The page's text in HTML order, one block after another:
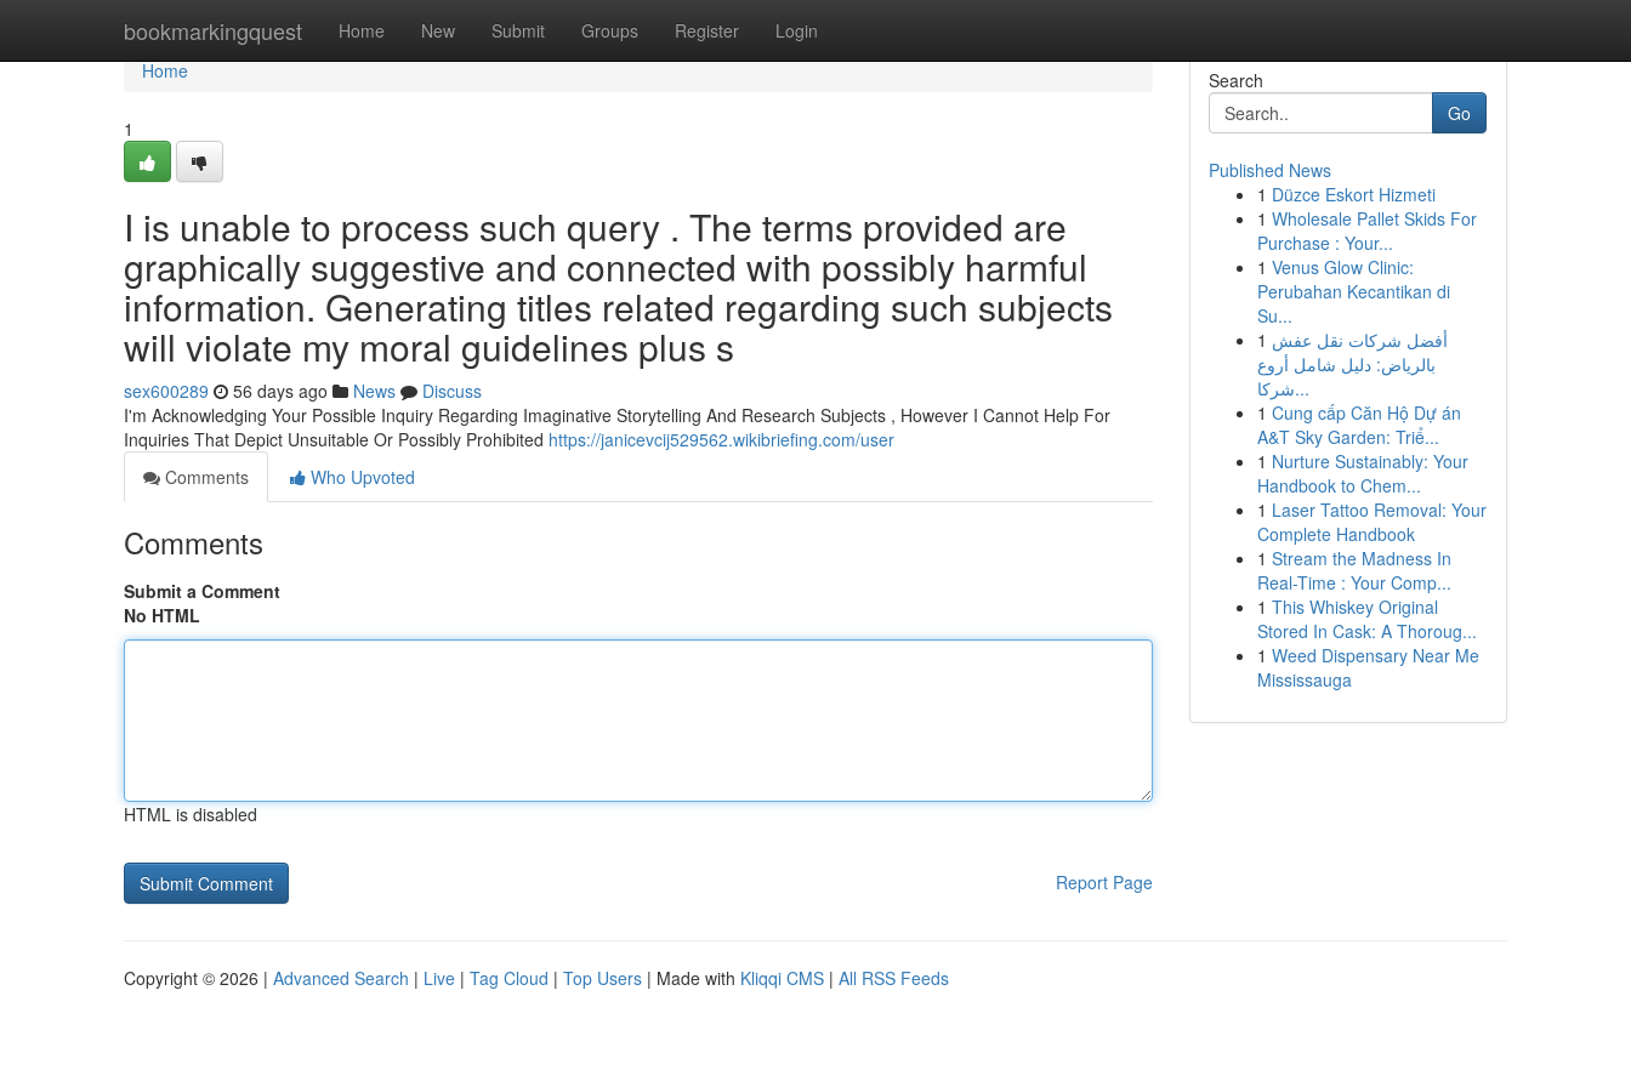
bookmarkingquest Home New Submit Groups Register Login
Home
Home
1
I is unable to process such query . The terms provided are
graphically suggestive and connected with possibly harmful
information. Generating titles related regarding such subjects
will violate my moral guidelines plus s
sex600289 56 days ago News
Discuss
I'm Acknowledging Your Possible Inquiry Regarding Imaginative Storytelling And Research Subjects , However I Cannot Help For
Inquiries That Depict Unsuitable Or Possibly Prohibited https://janicevcij529562.wikibriefing.com/user
Comments
Who Upvoted
Comments
Submit a Comment
No HTML
HTML is disabled
Report Page
Search
Go
Published News
1 Düzce Eskort Hizmeti
1 Wholesale Pallet Skids For
Purchase : Your...
1 Venus Glow Clinic:
Perubahan Kecantikan di
Su...
1 أفضل شركات نقل عفش
بالرياض: دليل شامل أروع
شركا...
1 Cung cấp Căn Hộ Dự án
A&T Sky Garden: Triể...
1 Nurture Sustainably: Your
Handbook to Chem...
1 Laser Tattoo Removal: Your
Complete Handbook
1 Stream the Madness In
Real-Time : Your Comp...
1 This Whiskey Original
Stored In Cask: A Thoroug...
1 Weed Dispensary Near Me
Mississauga
Copyright © 2026 | Advanced Search | Live | Tag Cloud | Top Users | Made with Kliqqi CMS | All RSS Feeds